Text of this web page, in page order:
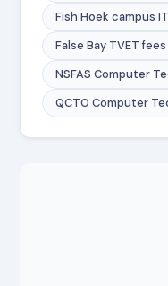
Fish Hoek campus IT
False Bay TVET
NSFAS Computer
QCTO Computer